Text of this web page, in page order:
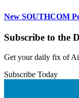
New SOUTHCOM
Subscribe to the
Get your daily fix of
Subscribe Today